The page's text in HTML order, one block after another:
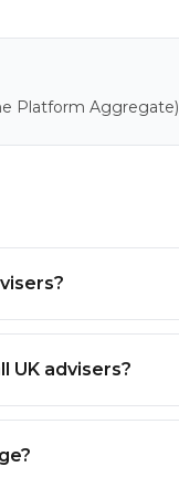
Platform Aggregate)
UK advisers?